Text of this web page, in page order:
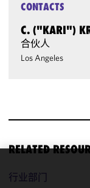
CONTACTS
C. ("KARI")
合伙人
Los Angeles
RELATED
行业部门
We use